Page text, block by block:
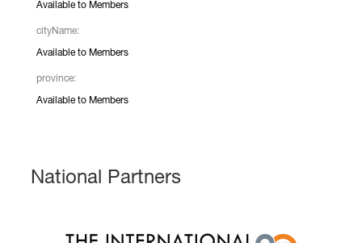
Available to Members
cityName:
Available to Members
province:
Available to Members
National Partners